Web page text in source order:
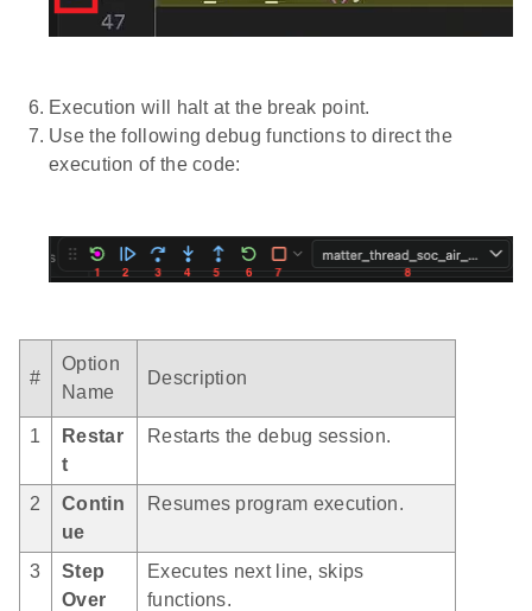
Execution will halt at the break point.
Use the following debug functions to direct the
execution of the code:
#
Option
Name
Description
1
Restar
t
Restarts the debug session.
2
Contin
ue
Resumes program execution.
3
Step
Over
Executes next line, skips
functions.